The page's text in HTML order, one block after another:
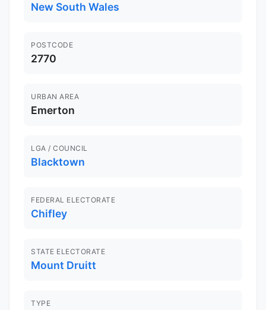
New South Wales
POSTCODE
2770
URBAN AREA
Emerton
LGA / COUNCIL
Blacktown
FEDERAL ELECTORATE
Chifley
STATE ELECTORATE
Mount Druitt
TYPE